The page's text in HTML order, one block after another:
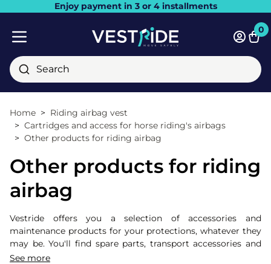
Enjoy payment in 3 or 4 installments
Close
Search
0
Home
Riding airbag vest
Cartridges and access for horse riding's airbags
Other products for riding airbag
Other products for riding
airbag
Vestride offers you a selection of accessories and
maintenance products for your protections, whatever they
may be. You'll find spare parts, transport accessories and
even protectors to complete your airbag !
See more